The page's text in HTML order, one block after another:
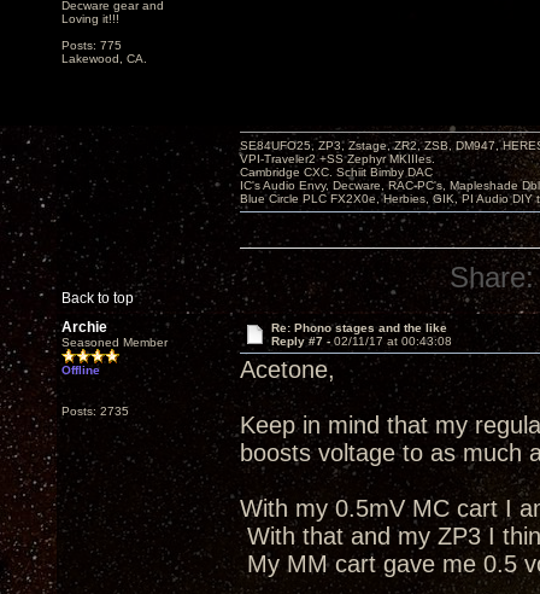
Decware gear and
Loving it!!!
Posts: 775
Lakewood, CA.
Back to top
SE84UFO25, ZP3, Zstage, ZR2, ZSB, DM947,
VPI-Traveler2 +SS Zephyr MKIIIes.
Cambridge CXC. Schiit Bimby DAC
IC's Audio Envy, Decware, RAC-PC's, Mapleshade
Blue Circle PLC FX2X0e, Herbies, GIK, PI Audio DIY
Share:
Archie
Seasoned Member
Offline
Posts: 2735
Re: Phono stages and the like
Reply #7 - 02/11/17 at 00:43:08
Acetone,
Keep in mind that my
boosts voltage to as much
With my 0.5mV MC cart I
With that and my ZP3 I
My MM cart gave me 0.5